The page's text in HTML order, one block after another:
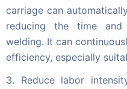
carriage can
reducing the time
welding. It can
efficiency, especially
3. Reduce labor